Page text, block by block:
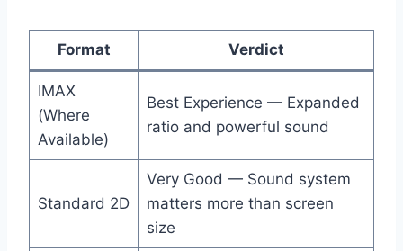
Format Verdict
IMAX
(Where
Available)
Best Experience — Expanded
ratio and powerful sound
Standard 2D
Very Good — Sound system
matters more than screen
size